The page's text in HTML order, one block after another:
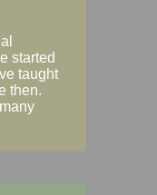
started
taught
then.